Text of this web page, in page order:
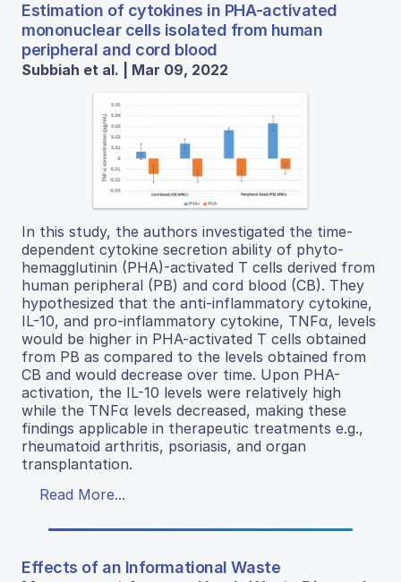
Estimation of cytokines in PHA-activated
mononuclear cells isolated from human
peripheral and cord blood
Subbiah et al. | Mar 09, 2022
In this study, the authors investigated the time-
dependent cytokine secretion ability of phyto-
hemagglutinin (PHA)-activated T cells derived from
human peripheral (PB) and cord blood (CB). They
hypothesized that the anti-inflammatory cytokine,
IL-10, and pro-inflammatory cytokine, TNFα, levels
would be higher in PHA-activated T cells obtained
from PB as compared to the levels obtained from
CB and would decrease over time. Upon PHA-
activation, the IL-10 levels were relatively high
while the TNFα levels decreased, making these
findings applicable in therapeutic treatments e.g.,
rheumatoid arthritis, psoriasis, and organ
transplantation.
Read More...
Effects of an Informational Waste